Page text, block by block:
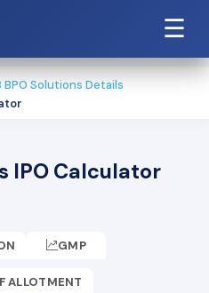
☰
BPO Solutions Details
IPO Calculator
GMP
ALLOTMENT